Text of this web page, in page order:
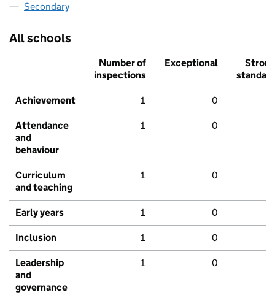
Secondary
All schools
Number of
inspections
Exceptional
Strong
standard
Achievement 1 0
Attendance
and
behaviour
1 0
Curriculum
and teaching
1 0
Early years 1 0
Inclusion 1 0
Leadership
and
governance
1 0